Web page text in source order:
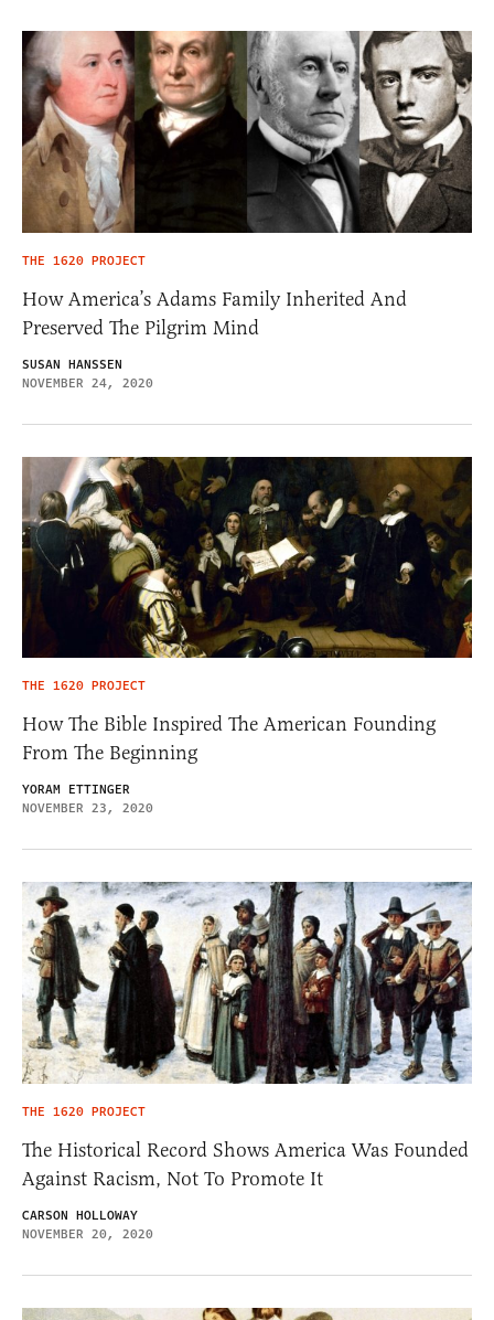
THE 1620 PROJECT
How America’s Adams Family Inherited And
Preserved The Pilgrim Mind
SUSAN HANSSEN
NOVEMBER 24, 2020
THE 1620 PROJECT
How The Bible Inspired The American Founding
From The Beginning
YORAM ETTINGER
NOVEMBER 23, 2020
THE 1620 PROJECT
The Historical Record Shows America Was Founded
Against Racism, Not To Promote It
CARSON HOLLOWAY
NOVEMBER 20, 2020